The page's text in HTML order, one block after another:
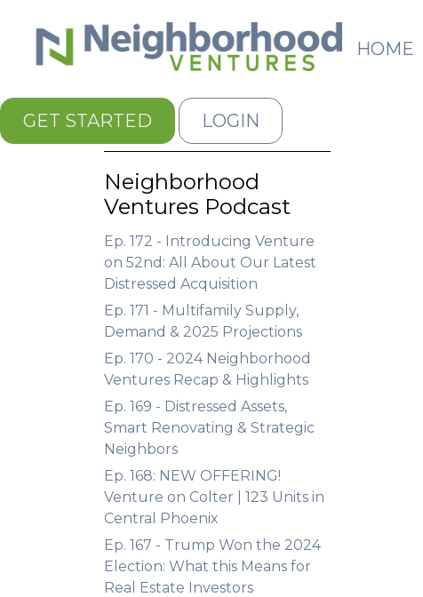
HOME
GET STARTED LOGIN
Neighborhood
Ventures Podcast
Ep. 172 - Introducing Venture
on 52nd: All About Our Latest
Distressed Acquisition
Ep. 171 - Multifamily Supply,
Demand & 2025 Projections
Ep. 170 - 2024 Neighborhood
Ventures Recap & Highlights
Ep. 169 - Distressed Assets,
Smart Renovating & Strategic
Neighbors
Ep. 168: NEW OFFERING!
Venture on Colter | 123 Units in
Central Phoenix
Ep. 167 - Trump Won the 2024
Election: What this Means for
Real Estate Investors